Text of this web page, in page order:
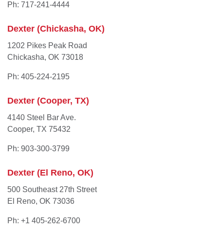
Ph: 717-241-4444
Dexter (Chickasha, OK)
1202 Pikes Peak Road
Chickasha, OK 73018
Ph: 405-224-2195
Dexter (Cooper, TX)
4140 Steel Bar Ave.
Cooper, TX 75432
Ph: 903-300-3799
Dexter (El Reno, OK)
500 Southeast 27th Street
El Reno, OK 73036
Ph: +1 405-262-6700